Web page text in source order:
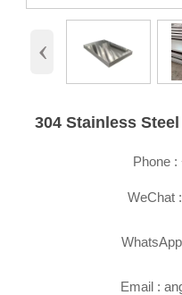
‹
304 Stainless
Phone :
WeChat
Email :